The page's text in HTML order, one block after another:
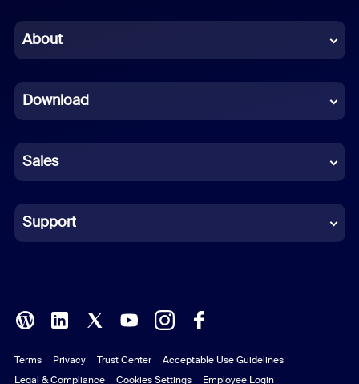
Chinese (Simplified)
French
German
Indonesian
Italian
Polish
Portuguese (Brazil)
About
Download
Sales
Support
Terms Privacy Trust Center
Acceptable Use Guidelines
Legal & Compliance
Cookies Settings Employee Login